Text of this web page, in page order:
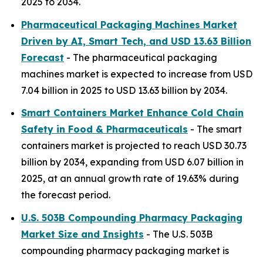
Pharmaceutical Packaging Machines Market
Driven by AI, Smart Tech, and USD 13.63 Billion
Forecast - The pharmaceutical packaging
machines market is expected to increase from USD
7.04 billion in 2025 to USD 13.63 billion by 2034.
Smart Containers Market Enhance Cold Chain
Safety in Food & Pharmaceuticals - The smart
containers market is projected to reach USD 30.73
billion by 2034, expanding from USD 6.07 billion in
2025, at an annual growth rate of 19.63% during
the forecast period.
U.S. 503B Compounding Pharmacy Packaging
Market Size and Insights - The U.S. 503B
compounding pharmacy packaging market is